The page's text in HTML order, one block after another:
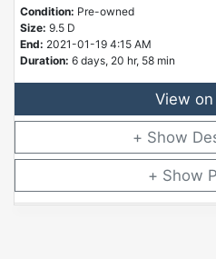
Condition: Pre-owned
Size: 9.5 D
End: 2021-01-19 4:15 AM
Duration: 6 days, 20 hr, 58 min
View on